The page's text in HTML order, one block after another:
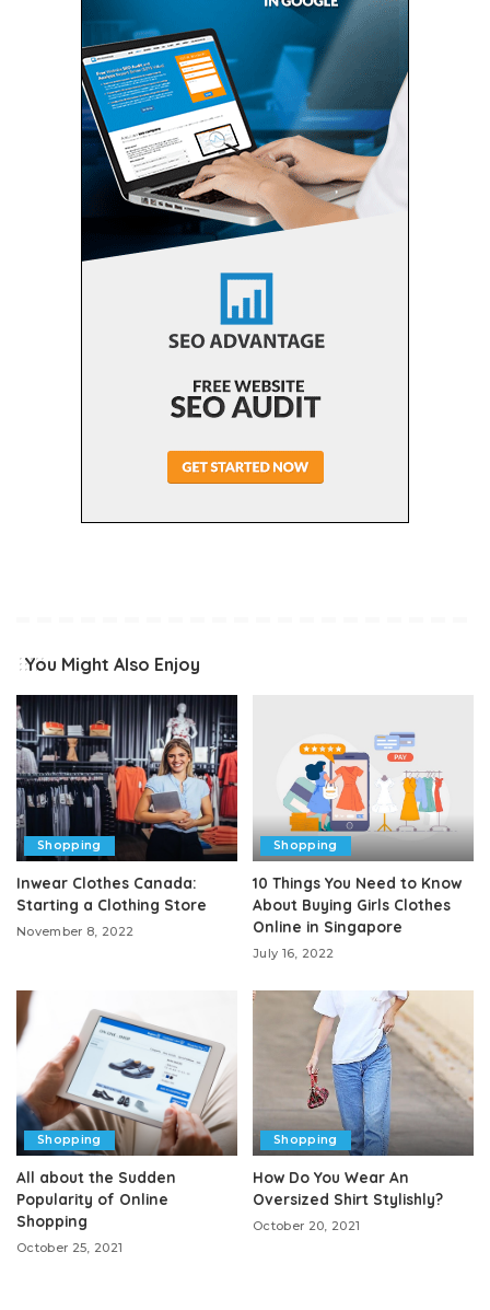
You Might Also Enjoy
Shopping
Inwear Clothes Canada:
Starting a Clothing Store
November 8, 2022
Shopping
10 Things You Need to Know
About Buying Girls Clothes
Online in Singapore
July 16, 2022
Shopping
All about the Sudden
Popularity of Online
Shopping
October 25, 2021
Shopping
How Do You Wear An
Oversized Shirt Stylishly?
October 20, 2021